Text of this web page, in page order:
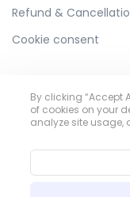
Refund &
Cookie consent
By clicking “Accept
of cookies on your
analyze site usage,